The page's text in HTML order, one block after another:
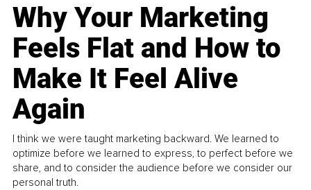
Why Your Marketing
Feels Flat and How to
Make It Feel Alive
Again
I think we were taught marketing backward. We learned to
optimize before we learned to express, to perfect before we
share, and to consider the audience before we consider our
personal truth.